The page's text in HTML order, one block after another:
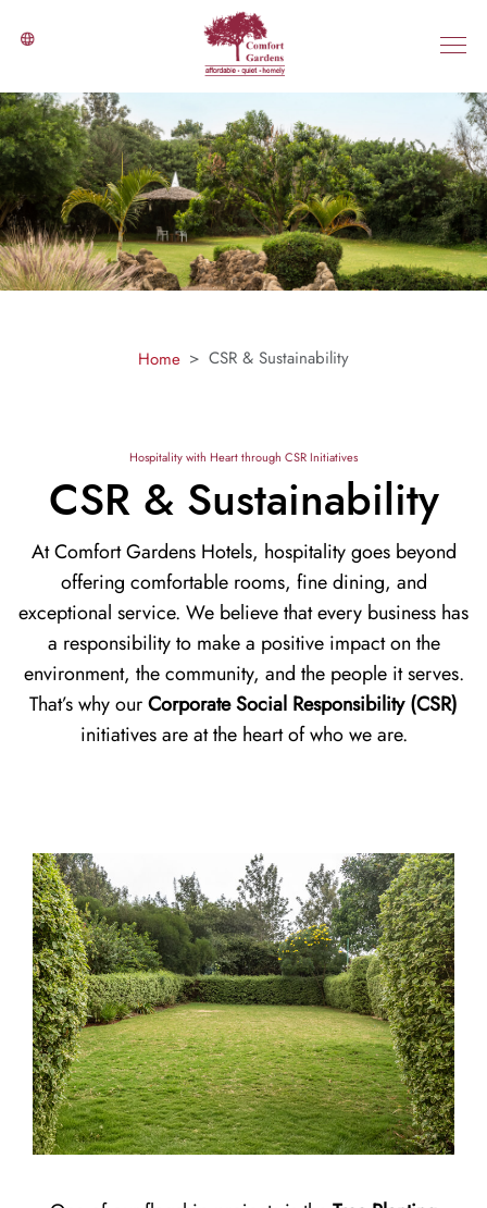
Home CSR & Sustainability
Hospitality with Heart through CSR Initiatives
CSR & Sustainability
At Comfort Gardens Hotels, hospitality goes beyond
offering comfortable rooms, fine dining, and
exceptional service. We believe that every business has
a responsibility to make a positive impact on the
environment, the community, and the people it serves.
That’s why ourCorporate Social Responsibility (CSR)
initiatives are at the heart of who we are.